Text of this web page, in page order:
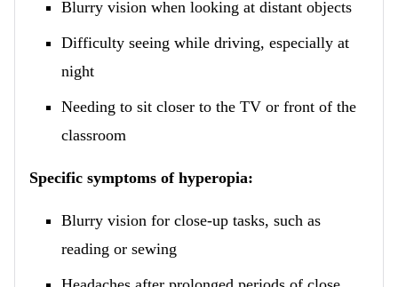
Blurry vision when looking at distant objects
Difficulty seeing while driving, especially at
night
Needing to sit closer to the TV or front of the
classroom
Specific symptoms of hyperopia:
Blurry vision for close-up tasks, such as
reading or sewing